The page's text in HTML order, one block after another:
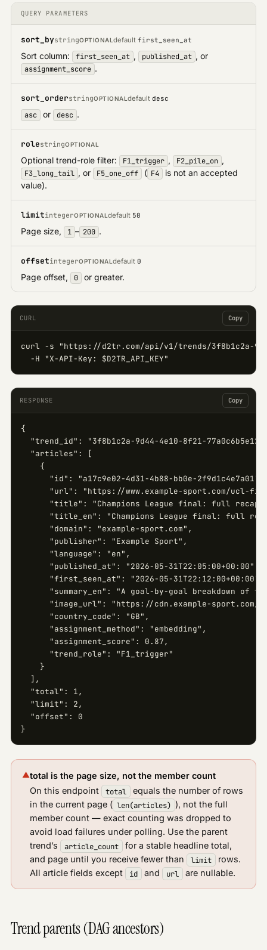
QUERY PARAMETERS
sort_bystringOPTIONAL default first_seen_at
Sort column: first_seen_at , published_at , or
assignment_score .
sort_orderstringOPTIONAL default desc
asc or desc .
rolestringOPTIONAL
Optional trend-role filter: F1_trigger , F2_pile_on ,
F3_long_tail , or F5_one_off ( F4
is not an accepted
value).
limitintegerOPTIONAL default 50
Page size, 1 – 200 .
offsetintegerOPTIONAL default 0
Page offset, 0 or greater.
CURL Copy
curl -s "https://d2tr.com/api/v1/trends/3f8b1c2a-
  -H "X-API-Key: $D2TR_API_KEY"
RESPONSE Copy
{
"trend_id": "3f8b1c2a-9d44-4e10-8f21-
  "articles": [
    {
      "id": "a17c9e02-4d31-4b88-bb0e-2f9d1c4e7a01",
"url": "https://www.example-sport.com/ucl-
"title": "Champions League final: full
"title_en": "Champions League final: full
      "domain": "example-sport.com",
      "publisher": "Example Sport",
      "language": "en",
      "published_at": "2026-05-31T22:05:00+00:00",
      "first_seen_at": "2026-05-31T22:12:00+00:00",
"summary_en": "A goal-by-goal breakdown of
"image_url": "https://cdn.example-sport.com/
      "country_code": "GB",
      "assignment_method": "embedding",
      "assignment_score": 0.87,
      "trend_role": "F1_trigger"
    }
  ],
  "total": 1,
  "limit": 2,
  "offset": 0
}
▲total is the page size, not the member count
On this endpoint
total
equals the number of rows
in the current page ( len(articles) ), not the full
member count — exact counting was dropped to
avoid load failures under polling. Use the parent
trend’s
article_count
for a stable headline total,
and page until you receive fewer than
limit
rows.
All article fields except
id and url are nullable.
Trend parents (DAG ancestors)